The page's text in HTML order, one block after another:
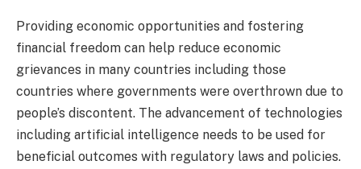
Providing economic opportunities and fostering
financial freedom can help reduce economic
grievances in many countries including those
countries where governments were overthrown due to
people’s discontent. The advancement of technologies
including artificial intelligence needs to be used for
beneficial outcomes with regulatory laws and policies.